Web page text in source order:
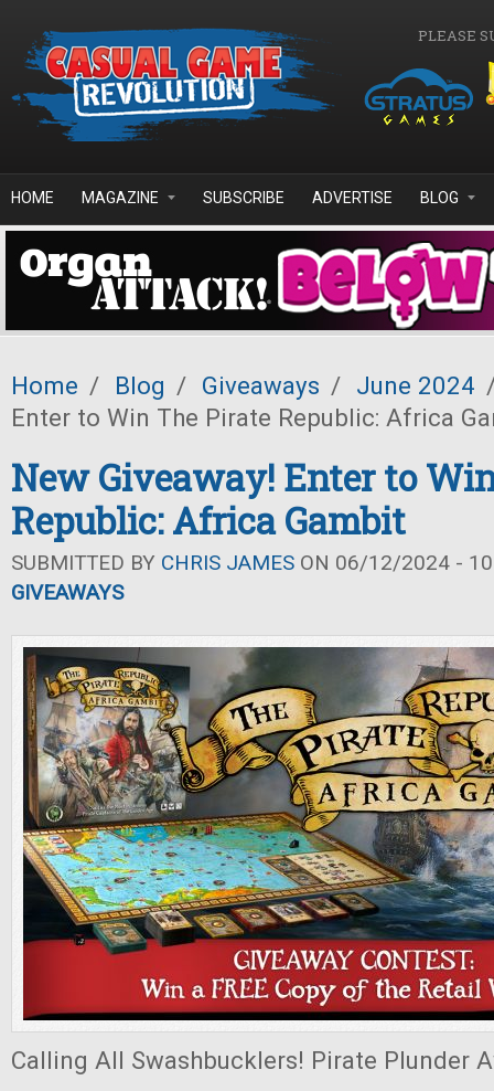
PLEASE
HOME MAGAZINE SUBSCRIBE ADVERTISE BLOG
Home / Blog / Giveaways / June 2024
Enter to Win The Pirate Republic: Africa
New Giveaway! Enter to
Republic: Africa Gambit
SUBMITTED BY CHRIS JAMES ON 06/12/2024 -
GIVEAWAYS
Calling All Swashbucklers! Pirate Plunder